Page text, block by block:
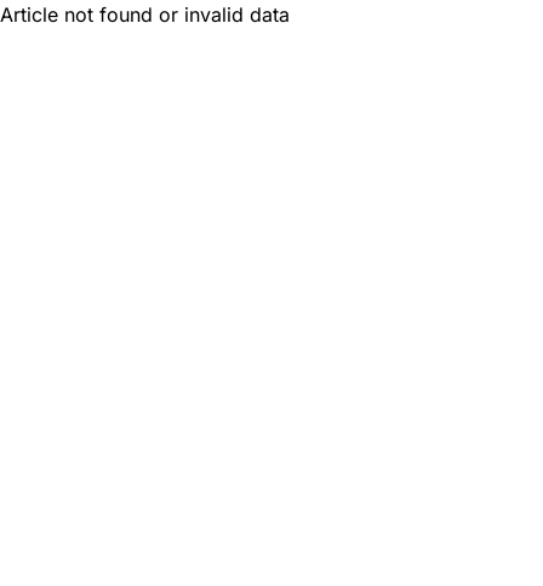
Article not found or invalid data